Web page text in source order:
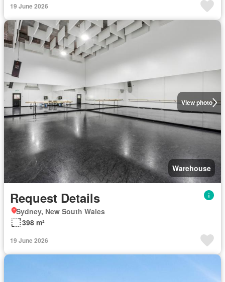
19 June 2026
View photo
Warehouse
Request Details
Sydney, New South Wales
398 m²
19 June 2026